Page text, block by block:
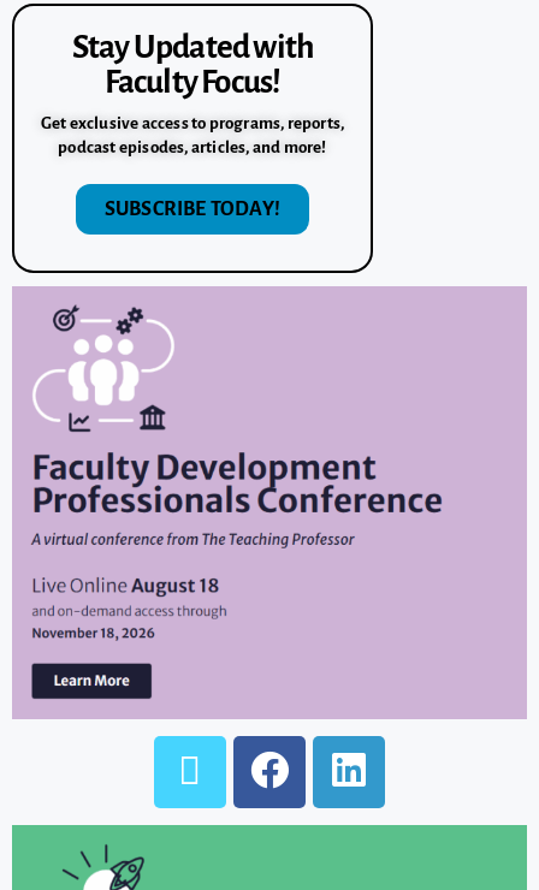
Stay Updated with
Faculty Focus!
Get exclusive access to programs, reports,
podcast episodes, articles, and more!
SUBSCRIBE TODAY!